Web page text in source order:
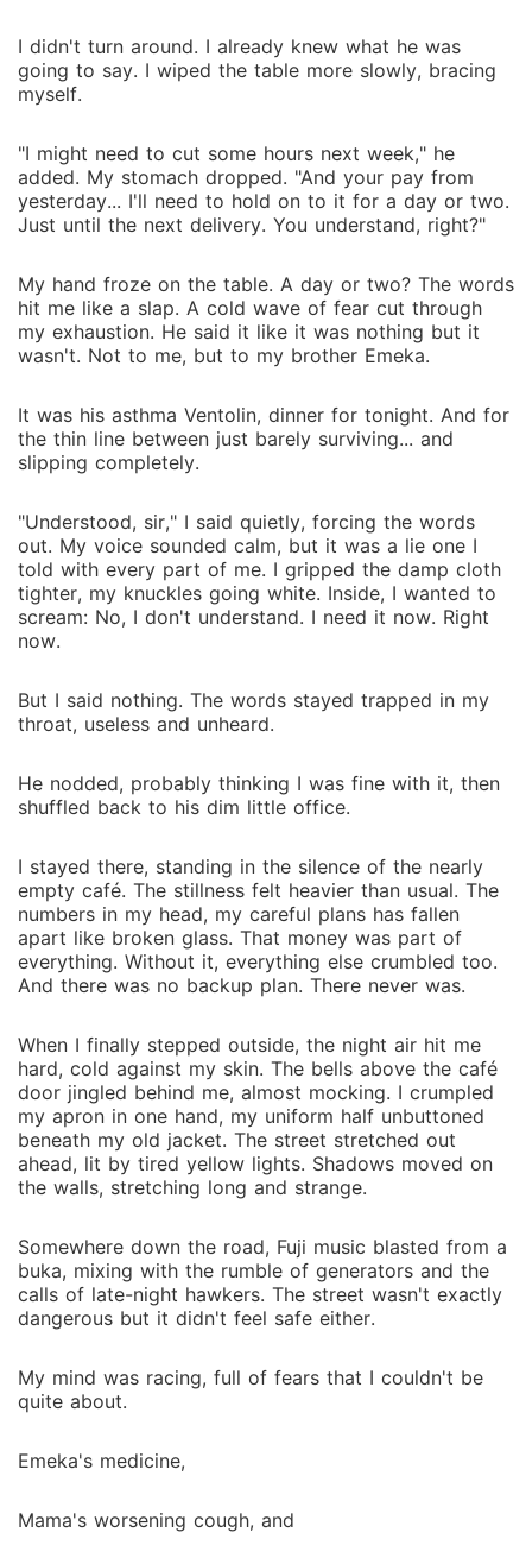
I didn't turn around. I already knew what he was
going to say. I wiped the table more slowly, bracing
myself.
"I might need to cut some hours next week," he
added. My stomach dropped. "And your pay from
yesterday... I'll need to hold on to it for a day or two.
Just until the next delivery. You understand, right?"
My hand froze on the table. A day or two? The words
hit me like a slap. A cold wave of fear cut through
my exhaustion. He said it like it was nothing but it
wasn't. Not to me, but to my brother Emeka.
It was his asthma Ventolin, dinner for tonight. And for
the thin line between just barely surviving... and
slipping completely.
"Understood, sir," I said quietly, forcing the words
out. My voice sounded calm, but it was a lie one I
told with every part of me. I gripped the damp cloth
tighter, my knuckles going white. Inside, I wanted to
scream: No, I don't understand. I need it now. Right
now.
But I said nothing. The words stayed trapped in my
throat, useless and unheard.
He nodded, probably thinking I was fine with it, then
shuffled back to his dim little office.
I stayed there, standing in the silence of the nearly
empty café. The stillness felt heavier than usual. The
numbers in my head, my careful plans has fallen
apart like broken glass. That money was part of
everything. Without it, everything else crumbled too.
And there was no backup plan. There never was.
When I finally stepped outside, the night air hit me
hard, cold against my skin. The bells above the café
door jingled behind me, almost mocking. I crumpled
my apron in one hand, my uniform half unbuttoned
beneath my old jacket. The street stretched out
ahead, lit by tired yellow lights. Shadows moved on
the walls, stretching long and strange.
Somewhere down the road, Fuji music blasted from a
buka, mixing with the rumble of generators and the
calls of late-night hawkers. The street wasn't exactly
dangerous but it didn't feel safe either.
My mind was racing, full of fears that I couldn't be
quite about.
Emeka's medicine,
Mama's worsening cough, and